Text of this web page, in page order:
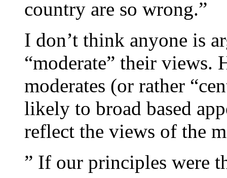
country are so wrong.”
I don’t think anyone is
“moderate” their views.
moderates (or rather
likely to broad based
reflect the views of the
” If our principles were